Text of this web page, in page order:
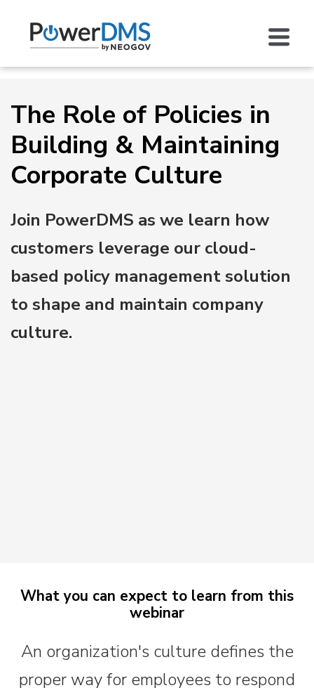
The Role of Policies in
Building & Maintaining
Corporate Culture
Join PowerDMS as we learn how
customers leverage our cloud-
based policy management solution
to shape and maintain company
culture.
What you can expect to learn from this
webinar
An organization's culture defines the
proper way for employees to respond